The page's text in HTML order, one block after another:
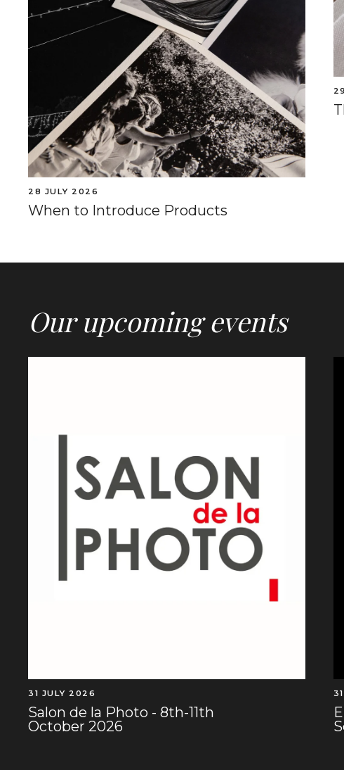
28 JULY 2026
When to Introduce Products
Our upcoming events
31 JULY 2026
Salon de la Photo - 8th-11th
October 2026